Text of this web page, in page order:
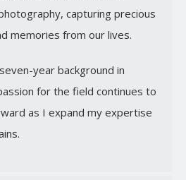
capturing precious
memories from our lives.
year background in
for the field continues to
as I expand my expertise